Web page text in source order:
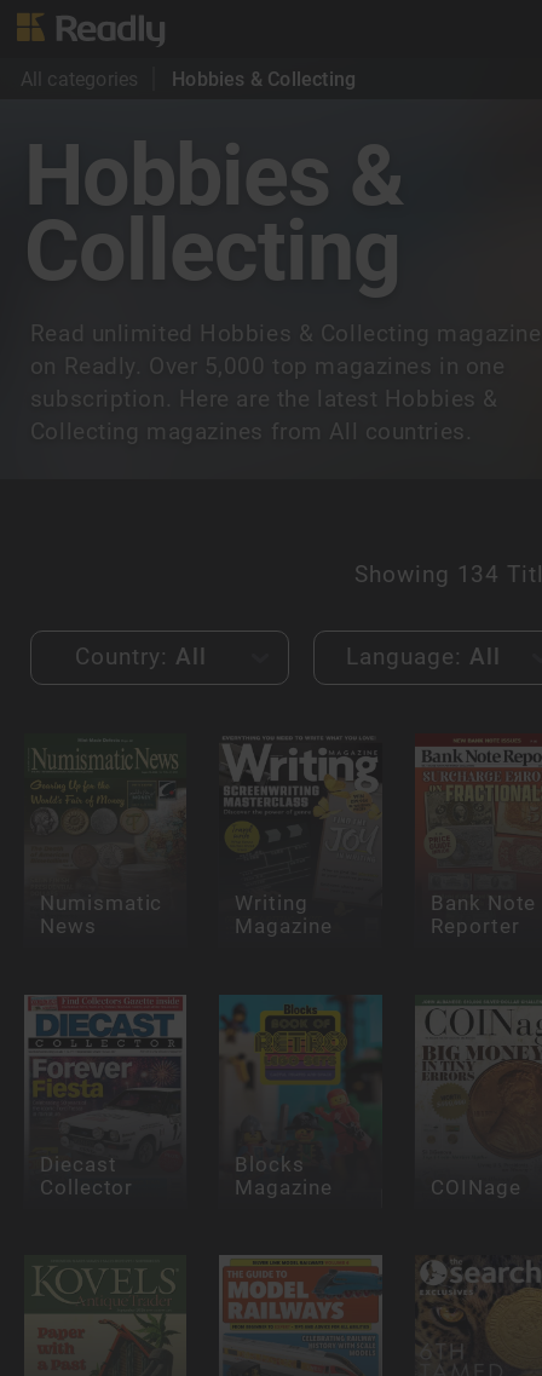
All categories Hobbies & Collecting
Hobbies &
Collecting
Read unlimited Hobbies & Collecting
on Readly. Over 5,000 top magazines in one
subscription. Here are the latest Hobbies &
Collecting magazines from All countries.
Showing 134
Country: All Language: All
Numismatic
News
Writing
Magazine
Bank Note
Reporter
Diecast
Collector
Blocks
Magazine COINage